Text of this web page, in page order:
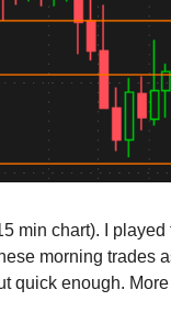
min chart). I
morning trades
quick enough.